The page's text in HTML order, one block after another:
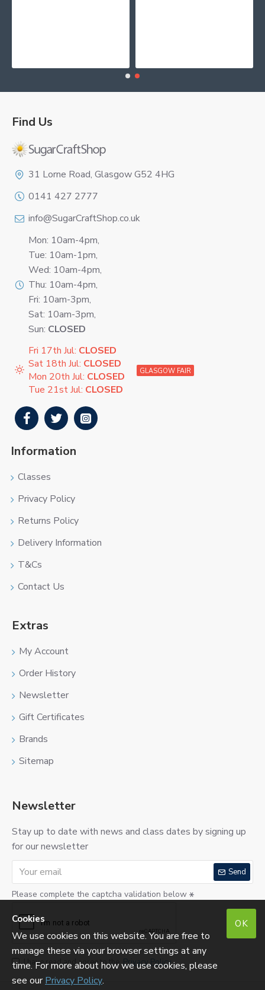
Find Us
Logo
31 Lorne Road, Glasgow G52 4HG
0141 427 2777
info@SugarCraftShop.co.uk
Mon: 10am-4pm,
Tue: 10am-1pm,
Wed: 10am-4pm,
Thu: 10am-4pm,
Fri: 10am-3pm,
Sat: 10am-3pm,
Sun: CLOSED
Fri 17th Jul: CLOSED
Sat 18th Jul: CLOSED
Mon 20th Jul: CLOSED
Tue 21st Jul: CLOSED
GLASGOW FAIR
Information
Classes
Privacy Policy
Returns Policy
Delivery Information
T&Cs
Contact Us
Extras
My Account
Order History
Newsletter
Gift Certificates
Brands
Sitemap
Newsletter
Stay up to date with news and class dates by signing up
for our newsletter
Send
Please complete the captcha validation below
I have read and agree to the Privacy Policy
OK
Cookies
We use cookies on this website. You are free to
manage these via your browser settings at any
time. For more about how we use cookies, please
see ourPrivacy Policy.